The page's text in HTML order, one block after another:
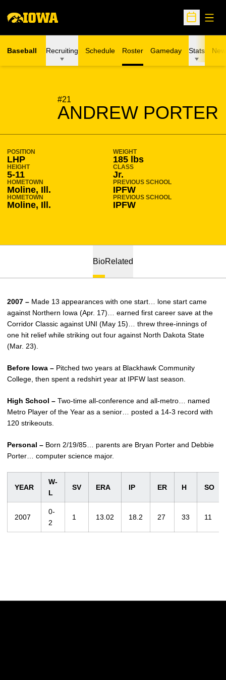
Open
Baseball Recruiting Schedule Roster Gameday Stats
#21
ANDREW PORTER
SEASON 2007-08
POSITION
LHP
WEIGHT
185 lbs
HEIGHT
5-11
CLASS
Jr.
HOMETOWN
Moline, Ill.
PREVIOUS SCHOOL
IPFW
HOMETOWN
Moline, Ill.
PREVIOUS SCHOOL
IPFW
BioRelated
2007 – Made 13 appearances with one start… lone start came
against Northern Iowa (Apr. 17)… earned first career save at the
Corridor Classic against UNI (May 15)… threw three-innings of
one hit relief while striking out four against North Dakota State
(Mar. 23).
Before Iowa – Pitched two years at Blackhawk Community
College, then spent a redshirt year at IPFW last season.
High School – Two-time all-conference and all-metro… named
Metro Player of the Year as a senior… posted a 14-3 record with
120 strikeouts.
Personal – Born 2/19/85… parents are Bryan Porter and Debbie
Porter… computer science major.
YEAR
W-
L
SV ERA IP ER H SO
2007
0-
2
1 13.02 18.2 27 33 11